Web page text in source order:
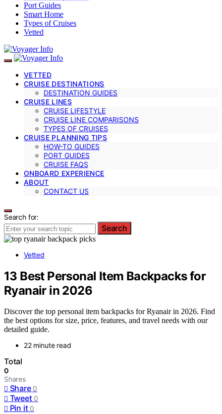
Port Guides
Smart Home
Types of Cruises
Vetted
VETTED
CRUISE DESTINATIONS
DESTINATION GUIDES
CRUISE LINES
CRUISE LIFESTYLE
CRUISE LINE COMPARISONS
TYPES OF CRUISES
CRUISE PLANNING TIPS
HOW-TO GUIDES
PORT GUIDES
CRUISE FAQS
ONBOARD EXPERIENCE
ABOUT
CONTACT US
Search for:
Search
Vetted
13 Best Personal Item Backpacks for
Ryanair in 2026
Discover the top personal item backpacks for Ryanair in 2026. Find
the best options for size, price, features, and travel needs with our
detailed guide.
22 minute read
Total
0
Shares
Share 0
Tweet 0
Pin it 0